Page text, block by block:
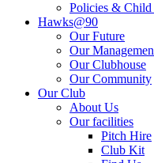
Policies & Child
Hawks@90
Our Future
Our
Our Clubhouse
Our Community
Our Club
About Us
Our facilities
Pitch Hire
Club Kit